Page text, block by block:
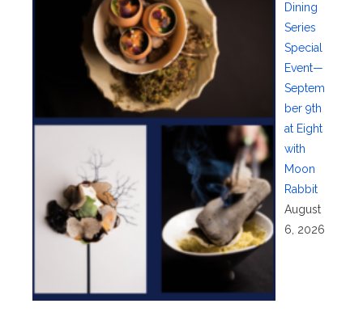
Dining
Series
Special
Event—
Septem
ber 9th
at Eight
with
Moon
Rabbit
August
6, 2026